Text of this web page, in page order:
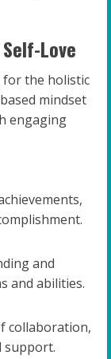
Love
for the holistic
mindset
engaging
and
and abilities.
collaboration,
support.